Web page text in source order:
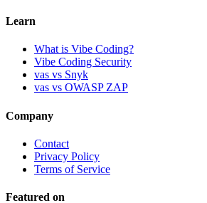
Learn
What is Vibe Coding?
Vibe Coding Security
vas vs Snyk
vas vs OWASP ZAP
Company
Contact
Privacy Policy
Terms of Service
Featured on